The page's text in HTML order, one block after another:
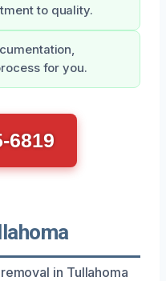
to quality.
for you.
6819
in Tullahoma